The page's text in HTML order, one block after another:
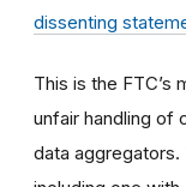
dissenting
This is the FTC’s
unfair handling of
data aggregators.